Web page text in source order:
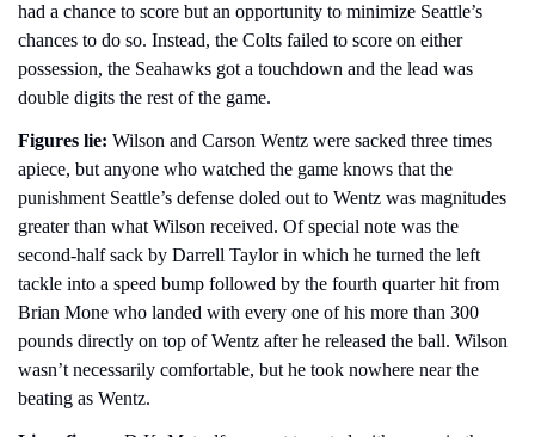
had a chance to score but an opportunity to minimize Seattle’s
chances to do so. Instead, the Colts failed to score on either
possession, the Seahawks got a touchdown and the lead was
double digits the rest of the game.
Figures lie: Wilson and Carson Wentz were sacked three times
apiece, but anyone who watched the game knows that the
punishment Seattle’s defense doled out to Wentz was magnitudes
greater than what Wilson received. Of special note was the
second-half sack by Darrell Taylor in which he turned the left
tackle into a speed bump followed by the fourth quarter hit from
Brian Mone who landed with every one of his more than 300
pounds directly on top of Wentz after he released the ball. Wilson
wasn’t necessarily comfortable, but he took nowhere near the
beating as Wentz.